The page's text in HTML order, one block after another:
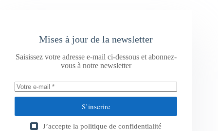
Mises à jour de la newsletter
Saisissez votre adresse e-mail ci-dessous et abonnez-
vous à notre newsletter
S’inscrire
J’accepte la politique de confidentialité